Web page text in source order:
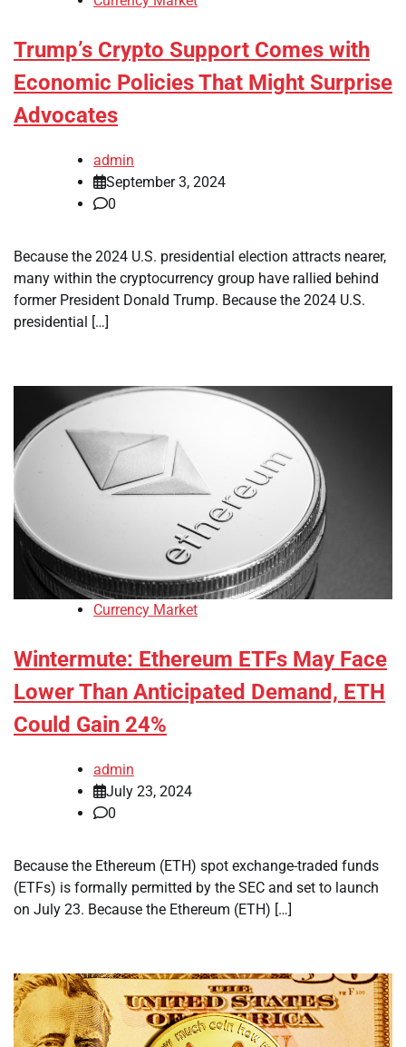
Trump’s Crypto Support Comes with
Economic Policies That Might Surprise
Advocates
admin
September 3, 2024
0
Because the 2024 U.S. presidential election attracts nearer,
many within the cryptocurrency group have rallied behind
former President Donald Trump. Because the 2024 U.S.
presidential […]
Currency Market
Wintermute: Ethereum ETFs May Face
Lower Than Anticipated Demand, ETH
Could Gain 24%
admin
July 23, 2024
0
Because the Ethereum (ETH) spot exchange-traded funds
(ETFs) is formally permitted by the SEC and set to launch
on July 23. Because the Ethereum (ETH) […]